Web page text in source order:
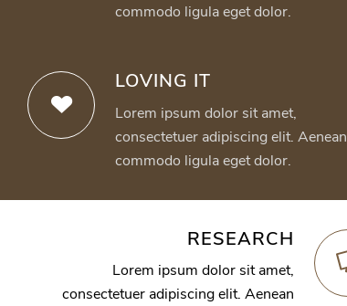
commodo ligula eget dolor.
LOVING IT
Lorem ipsum dolor sit amet,
consectetuer adipiscing elit. Aenean
commodo ligula eget dolor.
RESEARCH
Lorem ipsum dolor sit amet,
consectetuer adipiscing elit. Aenean